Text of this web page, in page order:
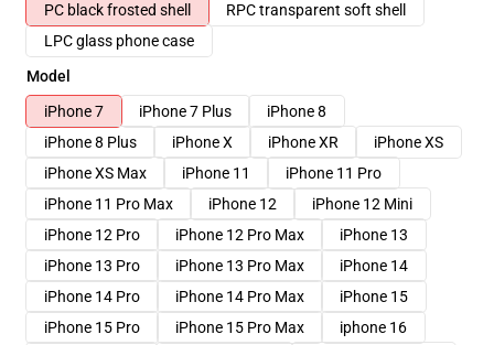
PC black frosted shell
RPC transparent soft shell
LPC glass phone case
Model
iPhone 7
iPhone 7 Plus
iPhone 8
iPhone 8 Plus
iPhone X iPhone XR
iPhone XS
iPhone XS Max
iPhone 11
iPhone 11 Pro
iPhone 11 Pro Max
iPhone 12
iPhone 12 Mini
iPhone 12 Pro
iPhone 12 Pro Max
iPhone 13
iPhone 13 Pro
iPhone 13 Pro Max
iPhone 14
iPhone 14 Pro
iPhone 14 Pro Max
iPhone 15
iPhone 15 Pro
iPhone 15 Pro Max
iphone 16